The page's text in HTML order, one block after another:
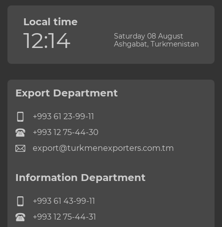
Local time
12:14
Saturday 08 August
Ashgabat, Turkmenistan
Export Department
+993 61 23-99-11
+993 12 75-44-30
export@turkmenexporters.com.tm
Information Department
+993 61 43-99-11
+993 12 75-44-31